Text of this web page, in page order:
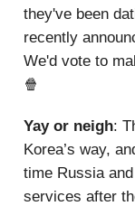
they've been
recently
We'd vote to
🍿
Yay or neigh:
Korea’s way,
time Russia
services after